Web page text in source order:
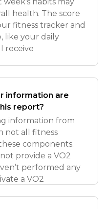
health. The score
fitness tracker and
like your daily
receive
information are
report?
information from
not all fitness
components.
provide a VO2
performed any
a VO2